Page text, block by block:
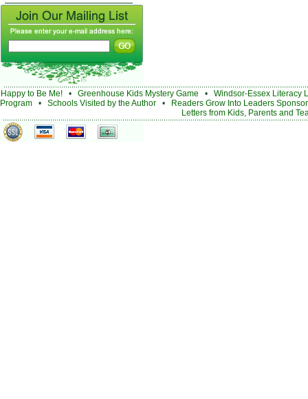
Happy to Be Me! • Greenhouse Kids Mystery Game • Windsor-Essex Literacy
Program • Schools Visited by the Author •
Readers Grow Into Leaders
Letters from Kids, Parents and